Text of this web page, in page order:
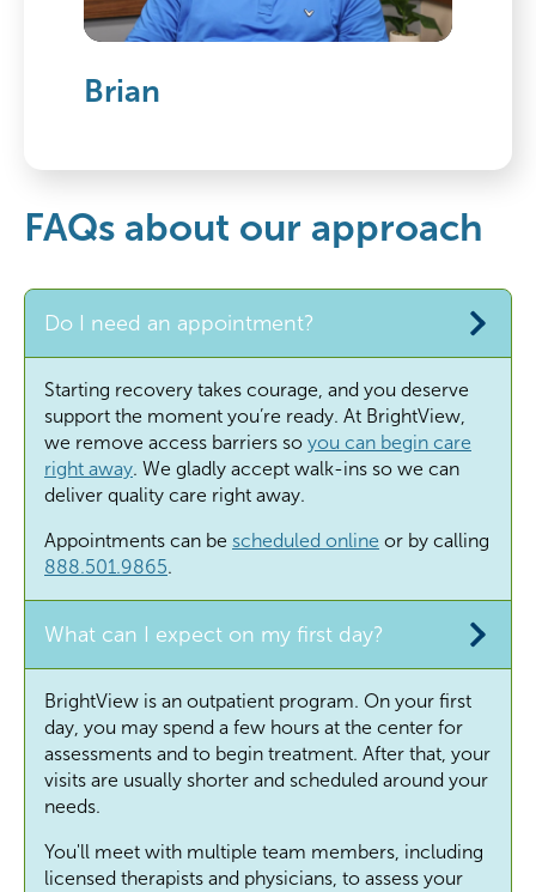
Brian
FAQs about our approach
Do I need an appointment?
Starting recovery takes courage, and you deserve
support the moment you’re ready. At BrightView,
we remove access barriers so you can begin care
right away. We gladly accept walk-ins so we can
deliver quality care right away.
Appointments can be scheduled online or by calling
888.501.9865.
What can I expect on my first day?
BrightView is an outpatient program. On your first
day, you may spend a few hours at the center for
assessments and to begin treatment. After that, your
visits are usually shorter and scheduled around your
needs.
You'll meet with multiple team members, including
licensed therapists and physicians, to assess your